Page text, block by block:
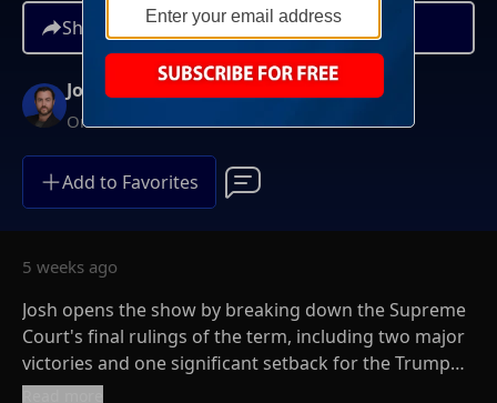
Share
Josh Hammer
On-Demand
Add to Favorites
5 weeks ago
Josh opens the show by breaking down the Supreme
Court's final rulings of the term, including two major
victories and one significant setback for the Trump
administration. The wins came in cases involving